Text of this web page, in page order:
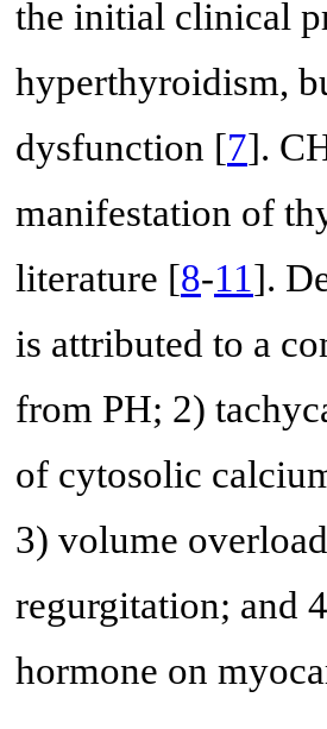
the initial clinical
hyperthyroidism,
dysfunction [7].
manifestation of
literature [8-11].
is attributed to a
from PH; 2)
of cytosolic
3) volume
regurgitation; and
hormone on